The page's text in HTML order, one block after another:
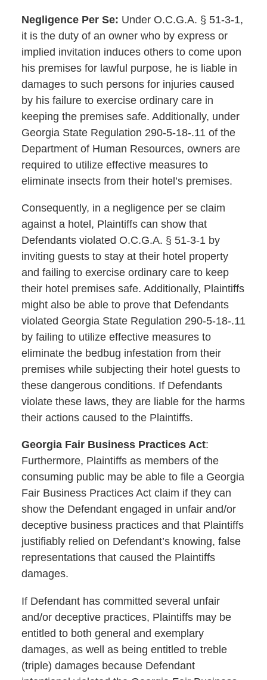
Negligence Per Se: Under O.C.G.A. § 51-3-1,
it is the duty of an owner who by express or
implied invitation induces others to come upon
his premises for lawful purpose, he is liable in
damages to such persons for injuries caused
by his failure to exercise ordinary care in
keeping the premises safe. Additionally, under
Georgia State Regulation 290-5-18-.11 of the
Department of Human Resources, owners are
required to utilize effective measures to
eliminate insects from their hotel’s premises.
Consequently, in a negligence per se claim
against a hotel, Plaintiffs can show that
Defendants violated O.C.G.A. § 51-3-1 by
inviting guests to stay at their hotel property
and failing to exercise ordinary care to keep
their hotel premises safe. Additionally, Plaintiffs
might also be able to prove that Defendants
violated Georgia State Regulation 290-5-18-.11
by failing to utilize effective measures to
eliminate the bedbug infestation from their
premises while subjecting their hotel guests to
these dangerous conditions. If Defendants
violate these laws, they are liable for the harms
their actions caused to the Plaintiffs.
Georgia Fair Business Practices Act:
Furthermore, Plaintiffs as members of the
consuming public may be able to file a Georgia
Fair Business Practices Act claim if they can
show the Defendant engaged in unfair and/or
deceptive business practices and that Plaintiffs
justifiably relied on Defendant’s knowing, false
representations that caused the Plaintiffs
damages.
If Defendant has committed several unfair
and/or deceptive practices, Plaintiffs may be
entitled to both general and exemplary
damages, as well as being entitled to treble
(triple) damages because Defendant